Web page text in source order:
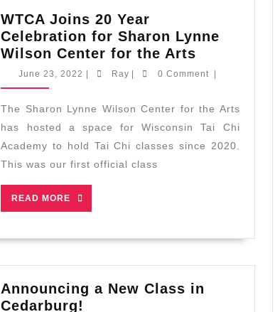
WTCA Joins 20 Year
Celebration for Sharon Lynne
Wilson Center for the Arts
Joins
Year
Celebration
the
June 23, 2022 June
Ray Ray 0 Comment
The Sharon Lynne Wilson Center for the Arts
has hosted a space for Wisconsin Tai Chi
Academy to hold Tai Chi classes since 2020.
This was our first official class
READ MORE
READ
MORE
Announcing a New Class in
Cedarburg!